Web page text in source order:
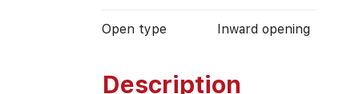
Open type Inward opening
Description